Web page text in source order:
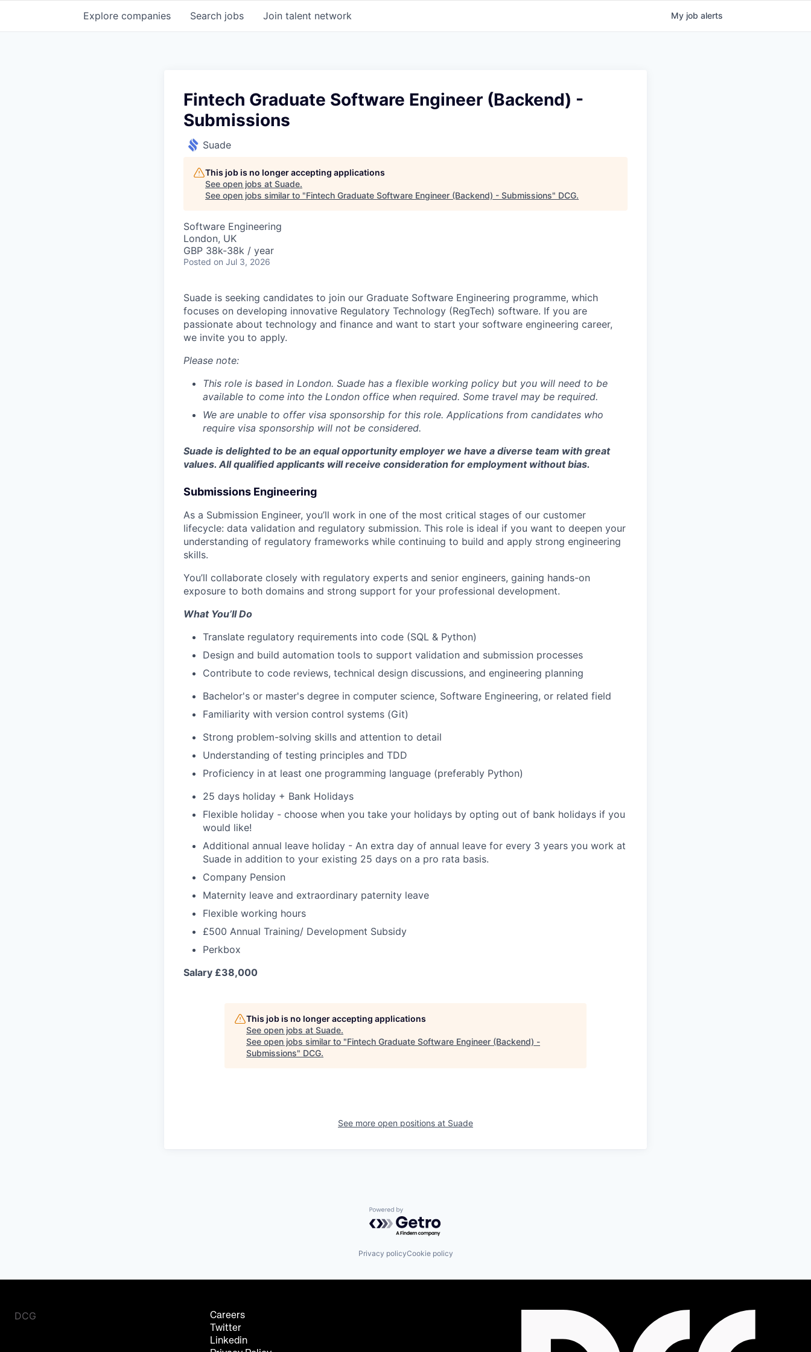
Search jobs
Explore companies Join talent network My job alerts
Fintech Graduate Software Engineer (Backend) -
Submissions
Suade
This job is no longer accepting applications
See open jobs at Suade.
See open jobs similar to "Fintech Graduate Software Engineer (Backend) - Submissions" DCG.
Software Engineering
London, UK
GBP 38k-38k / year
Posted on Jul 3, 2026
Suade is seeking candidates to join our Graduate Software Engineering programme, which
focuses on developing innovative Regulatory Technology (RegTech) software. If you are
passionate about technology and finance and want to start your software engineering career,
we invite you to apply.
Please note:
This role is based in London. Suade has a flexible working policy but you will need to be
available to come into the London office when required. Some travel may be required.
We are unable to offer visa sponsorship for this role. Applications from candidates who
require visa sponsorship will not be considered.
Suade is delighted to be an equal opportunity employer we have a diverse team with great
values. All qualified applicants will receive consideration for employment without bias.
Submissions Engineering
As a Submission Engineer, you’ll work in one of the most critical stages of our customer
lifecycle: data validation and regulatory submission. This role is ideal if you want to deepen your
understanding of regulatory frameworks while continuing to build and apply strong engineering
skills.
You’ll collaborate closely with regulatory experts and senior engineers, gaining hands-on
exposure to both domains and strong support for your professional development.
What You’ll Do
Translate regulatory requirements into code (SQL & Python)
Design and build automation tools to support validation and submission processes
Contribute to code reviews, technical design discussions, and engineering planning
Bachelor's or master's degree in computer science, Software Engineering, or related field
Familiarity with version control systems (Git)
Strong problem-solving skills and attention to detail
Understanding of testing principles and TDD
Proficiency in at least one programming language (preferably Python)
25 days holiday + Bank Holidays
Flexible holiday - choose when you take your holidays by opting out of bank holidays if you
would like!
Additional annual leave holiday - An extra day of annual leave for every 3 years you work at
Suade in addition to your existing 25 days on a pro rata basis.
Company Pension
Maternity leave and extraordinary paternity leave
Flexible working hours
£500 Annual Training/ Development Subsidy
Perkbox
Salary £38,000
This job is no longer accepting applications
See open jobs at Suade.
See open jobs similar to "Fintech Graduate Software Engineer (Backend) -
Submissions" DCG.
See more open positions at Suade
Powered by Getro.com
Privacy policyCookie policy
DCG
Careers
Twitter
Linkedin